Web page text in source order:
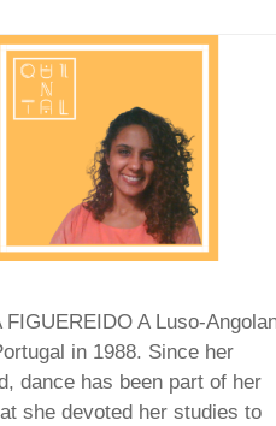
FIGUEREIDO A Luso-
in 1988. Since her
dance has been part of her
she devoted her studies to